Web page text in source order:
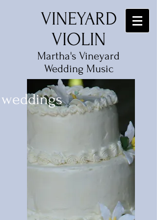
VINEYARD
VIOLIN
Martha's Vineyard
Wedding Music
weddings